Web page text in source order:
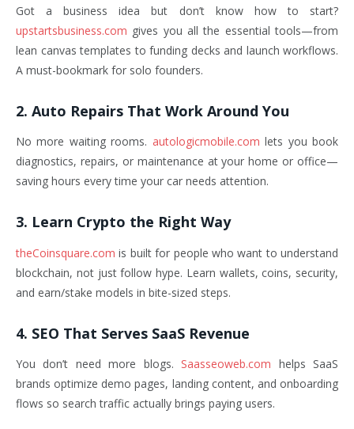
Got a business idea but don’t know how to start?
upstartsbusiness.com gives you all the essential tools—from
lean canvas templates to funding decks and launch workflows.
A must-bookmark for solo founders.
2. Auto Repairs That Work Around You
No more waiting rooms. autologicmobile.com lets you book
diagnostics, repairs, or maintenance at your home or office—
saving hours every time your car needs attention.
3. Learn Crypto the Right Way
theCoinsquare.com is built for people who want to understand
blockchain, not just follow hype. Learn wallets, coins, security,
and earn/stake models in bite-sized steps.
4. SEO That Serves SaaS Revenue
You don’t need more blogs. Saasseoweb.com helps SaaS
brands optimize demo pages, landing content, and onboarding
flows so search traffic actually brings paying users.